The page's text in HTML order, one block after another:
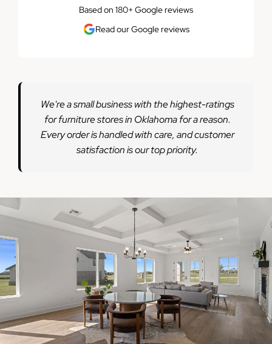
Based on 180+ Google reviews
Read our Google reviews
We're a small business with the highest-ratings
for furniture stores in Oklahoma for a reason.
Every order is handled with care, and customer
satisfaction is our top priority.